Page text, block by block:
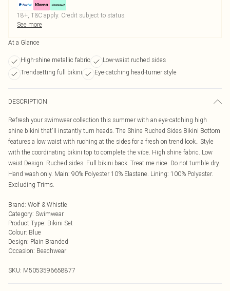
18+, T&C apply. Credit subject to status.
See more
At a Glance
High-shine metallic fabric
Low-waist ruched sides
Trendsetting full bikini
Eye-catching head-turner style
DESCRIPTION
Refresh your swimwear collection this summer with an eye-catching high
shine bikini that'll instantly turn heads. The Shine Ruched Sides Bikini Bottom
features a low waist with ruching at the sides for a fresh on trend look.. Style
with the coordinating bikini top to complete the vibe. High shine fabric. Low
waist Design. Ruched sides. Full bikini back. Treat me nice. Do not tumble dry.
Hand wash only. Main: 90% Polyester 10% Elastane. Lining: 100% Polyester.
Excluding Trims.
Brand: Wolf & Whistle
Category: Swimwear
Product Type: Bikini Set
Colour: Blue
Design: Plain Branded
Occasion: Beachwear
SKU: M5053596658877